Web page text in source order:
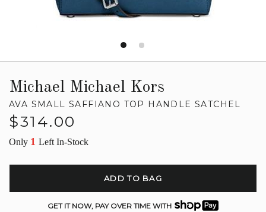
Michael Michael Kors
AVA SMALL SAFFIANO TOP HANDLE SATCHEL
Regular
$314.00
Only 1 Left In-Stock
ADD TO BAG
GET IT NOW, PAY OVER TIME WITH